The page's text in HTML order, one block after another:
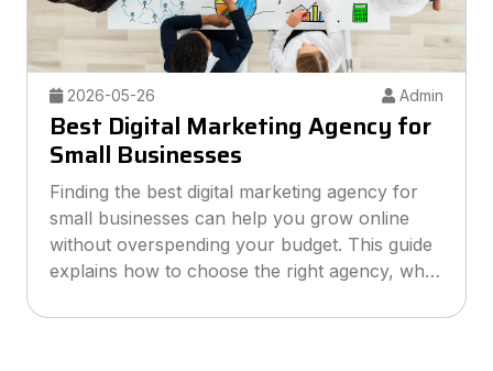
2026-05-26 Admin
Best Digital Marketing Agency for
Small Businesses
Finding the best digital marketing agency for
small businesses can help you grow online
without overspending your budget. This guide
explains how to choose the right agency, what
strategies can improve visibil